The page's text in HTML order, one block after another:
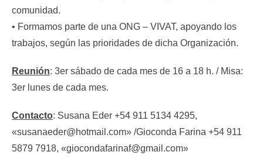
comunidad.
• Formamos parte de una ONG – VIVAT, apoyando los
trabajos, según las prioridades de dicha Organización.
Reunión: 3er sábado de cada mes de 16 a 18 h. / Misa:
3er lunes de cada mes.
Contacto: Susana Eder +54 911 5134 4295,
«susanaeder@hotmail.com» /Gioconda Farina +54 911
5879 7918, «giocondafarinaf@gmail.com»